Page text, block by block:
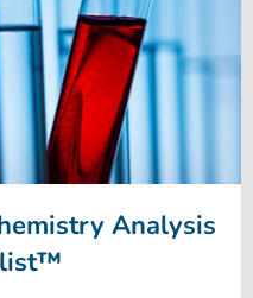
Analysis